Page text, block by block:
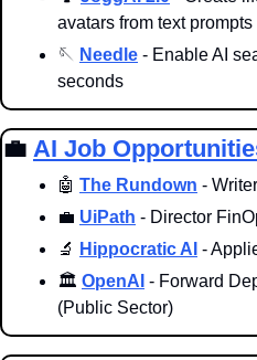
avatars from text prompts
🪡 Needle - Enable AI
seconds
💼 AI Job
🤖 The Rundown -
💼 UiPath - Director
🔬
Hippocratic AI -
🏛️ OpenAI - Forward
(Public Sector)